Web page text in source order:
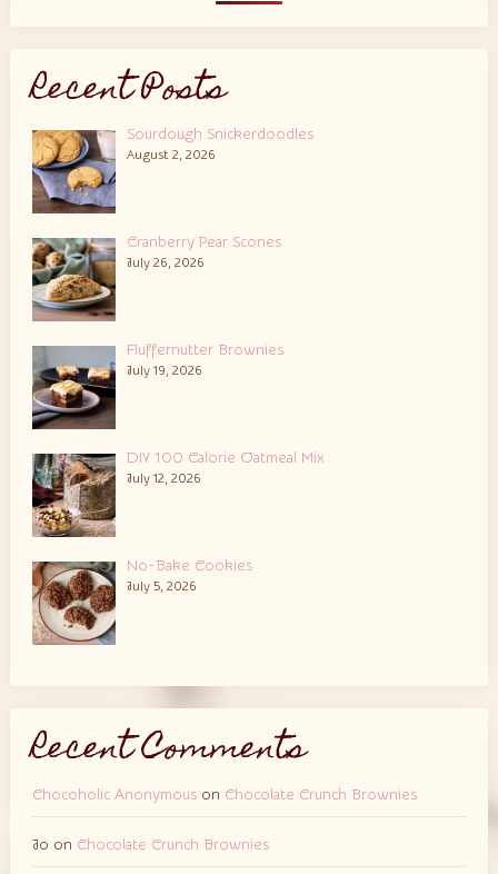
Recent Posts
Sourdough Snickerdoodles
August 2, 2026
Cranberry Pear Scones
July 26, 2026
Fluffernutter Brownies
July 19, 2026
DIY 100 Calorie Oatmeal Mix
July 12, 2026
No-Bake Cookies
July 5, 2026
Recent Comments
Chocoholic Anonymouson Chocolate Crunch Brownies
Jo on Chocolate Crunch Brownies